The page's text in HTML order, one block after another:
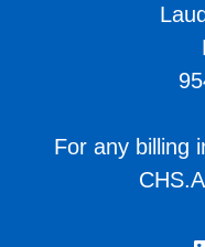
For any billing